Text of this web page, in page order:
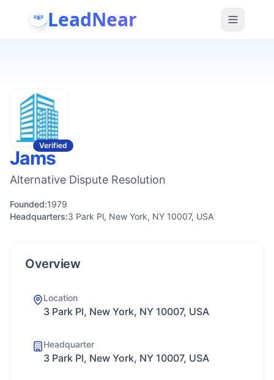
LeadNear
Verified
Jams
Alternative Dispute Resolution
Founded:1979
Headquarters:3 Park Pl, New York, NY 10007, USA
Overview
Location
3 Park Pl, New York, NY 10007, USA
Headquarter
3 Park Pl, New York, NY 10007, USA